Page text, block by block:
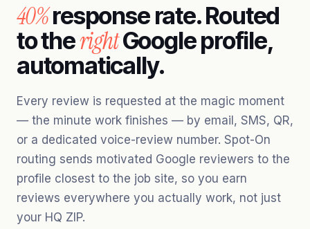
40%response rate. Routed
to therightGoogle profile,
automatically.
Every review is requested at the magic moment
— the minute work finishes — by email, SMS, QR,
or a dedicated voice-review number. Spot-On
routing sends motivated Google reviewers to the
profile closest to the job site, so you earn
reviews everywhere you actually work, not just
your HQ ZIP.